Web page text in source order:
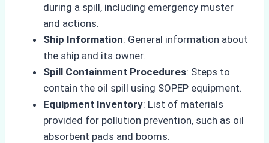
during a spill, including emergency muster
and actions.
Ship Information: General information about
the ship and its owner.
Spill Containment Procedures: Steps to
contain the oil spill using SOPEP equipment.
Equipment Inventory: List of materials
provided for pollution prevention, such as oil
absorbent pads and booms.